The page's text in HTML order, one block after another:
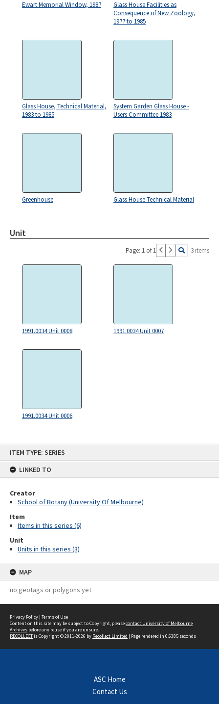
ITEM TYPE: SERIES
LINKED TO
Creator
School of Botany (University Of Melbourne)
Item
Items in this series (6)
Unit
Units in this series (3)
MAP
no geotags or polygons yet
Ewart Memorial Window, 1987
Glass House Facilities as
Consequence of New Zoology,
1977 to 1985
Glass House, Technical Material,
1983 to 1985
System Garden Glass House -
Users Committee 1983
Greenhouse Glass House Technical Material
Unit
Page: 1 of 1 3 items
1991.0034 Unit 0008 1991.0034 Unit 0007
1991.0034 Unit 0006
Privacy Policy | Terms of Use
Content on this site may be subject to Copyright, pleasecontact University of Melbourne
Archives before any reuse if you are unsure.
RECOLLECTis Copyright © 2011-2026 by Recollect Limited | Page rendered in 0.6385 seconds
ASC Home
Contact Us